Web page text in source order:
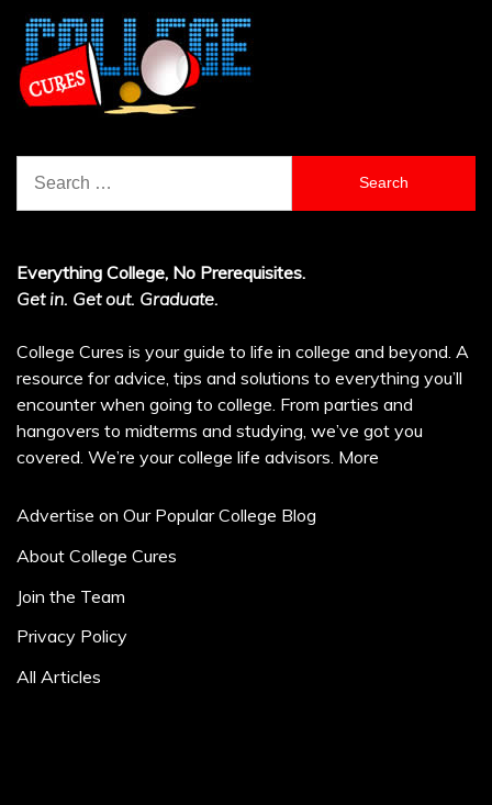
for:
Everything College, No Prerequisites.
Get in. Get out. Graduate.
College Cures is your guide to life in college and beyond. A
resource for advice, tips and solutions to everything you’ll
encounter when going to college. From parties and
hangovers to midterms and studying, we’ve got you
covered. We’re your college life advisors. More
Advertise on Our Popular College Blog
About College Cures
Join the Team
Privacy Policy
All Articles